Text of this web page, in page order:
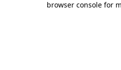
browser console for